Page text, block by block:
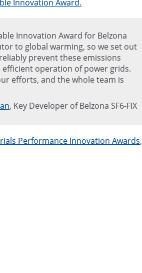
Innovation Award.
Innovation Award for Belzona
to global warming, so we set out
prevent these emissions
operation of power grids.
efforts, and the whole team is
, Key Developer of Belzona SF6-FIX
Performance Innovation Awards,